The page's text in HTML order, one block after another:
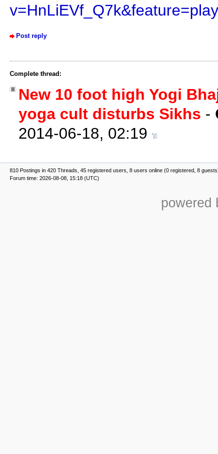
Post reply
Complete thread:
New 10 foot high Yogi
yoga cult disturbs Sikhs -
2014-06-18, 02:19
810 Postings in 420 Threads, 45 registered users, 8 users online (0 registered, 8
Forum time: 2026-08-08, 15:18 (UTC)
powered